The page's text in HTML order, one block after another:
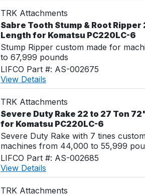
TRK Attachments
Sabre Tooth Stump & Root Ripper
Length for Komatsu PC220LC-6
Stump Ripper custom made for
to 67,999 pounds
LIFCO Part #: AS-002675
View Details
TRK Attachments
Severe Duty Rake 22 to 27 Ton
for Komatsu PC220LC-6
Severe Duty Rake with 7 tines
machines from 44,000 to 55,999
LIFCO Part #: AS-002685
View Details
TRK Attachments